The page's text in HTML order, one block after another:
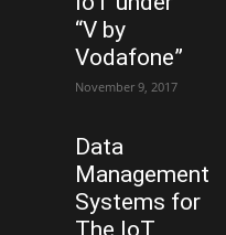
“V by
Vodafone”
November 9, 2017
Data
Management
Systems for
The IoT